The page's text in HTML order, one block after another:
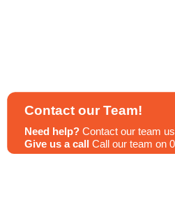
Contact our Team!
Need help? Contact our team
Give us a call Call our team on